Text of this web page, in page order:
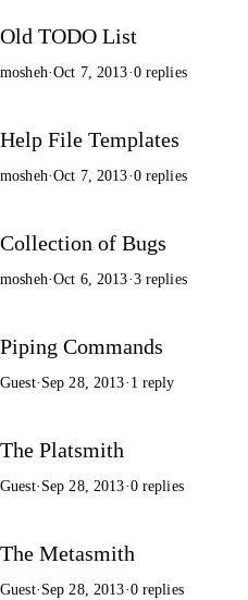
Old TODO List
mosheh·Oct 7, 2013·0 replies
Help File Templates
mosheh·Oct 7, 2013·0 replies
Collection of Bugs
mosheh·Oct 6, 2013·3 replies
Piping Commands
Guest· Sep 28, 2013· 1 reply
The Platsmith
Guest· Sep 28, 2013·0 replies
The Metasmith
Guest· Sep 28, 2013·0 replies